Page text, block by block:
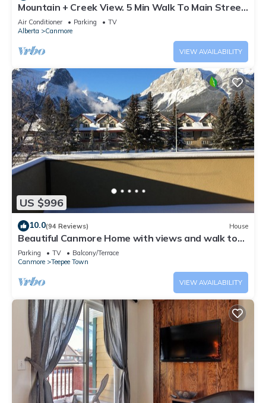
Mountain + Creek View. 5 Min Walk To Main Street.
An Amazing Home Base!
Air Conditioner Parking
TV
Alberta
Canmore
VIEW AVAILABILITY
US $996
10.0(94 Reviews) House
Beautiful Canmore Home with views and walk to
DT
Parking TV
Balcony/Terrace
Canmore
Teepee Town
VIEW AVAILABILITY